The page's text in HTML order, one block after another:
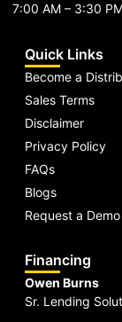
7:00 AM – 3:30
Quick Links
Become a
Sales Terms
Disclaimer
Privacy Policy
FAQs
Blogs
Request a Demo
Financing
Owen Burns
Sr. Lending